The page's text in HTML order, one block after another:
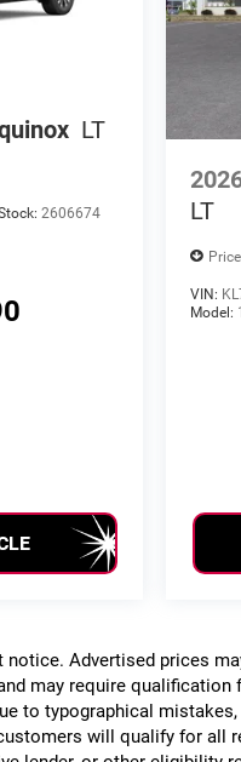
LT
2606674
LT
VIN:
Model:
Advertised prices
may require qualification
to typographical
will qualify for all